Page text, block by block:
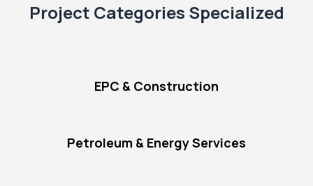
Project Categories Specialized
EPC & Construction
Petroleum & Energy Services